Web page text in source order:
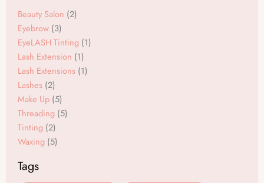
Beauty Salon (2)
Eyebrow (3)
EyeLASH Tinting (1)
Lash Extension (1)
Lash Extensions (1)
Lashes (2)
Make Up (5)
Threading (5)
Tinting (2)
Waxing (5)
Tags